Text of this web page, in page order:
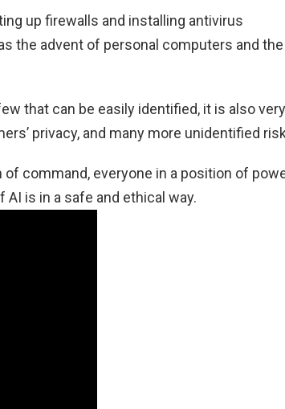
up firewalls and installing antivirus
the advent of personal computers and the
that can be easily identified, it is also very
privacy, and many more unidentified
command, everyone in a position of
is in a safe and ethical way.